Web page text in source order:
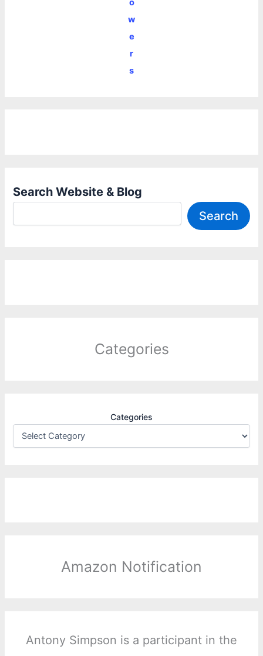
o
w
e
r
s
Search Website & Blog
Search
Categories
Categories
Amazon Notification
Antony Simpson is a participant in the